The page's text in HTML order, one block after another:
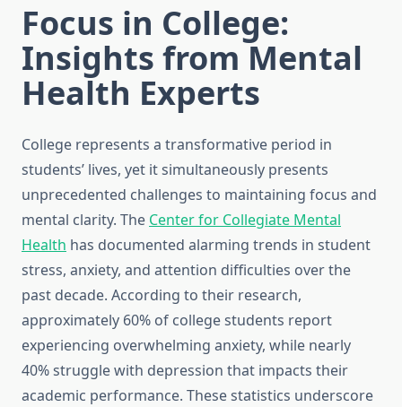
Focus in College:
Insights from Mental
Health Experts
College represents a transformative period in
students’ lives, yet it simultaneously presents
unprecedented challenges to maintaining focus and
mental clarity. The Center for Collegiate Mental
Health has documented alarming trends in student
stress, anxiety, and attention difficulties over the
past decade. According to their research,
approximately 60% of college students report
experiencing overwhelming anxiety, while nearly
40% struggle with depression that impacts their
academic performance. These statistics underscore